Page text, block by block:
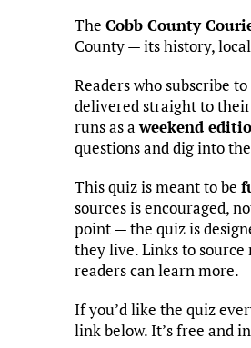
The Cobb County
County — its history,
Readers who subscribe
delivered straight to
runs as aweekend
questions and dig into
This quiz is meant to be
sources is encouraged,
point — the quiz is
they live. Links to
readers can learn more.
If you’d like the quiz
link below. It’s free and